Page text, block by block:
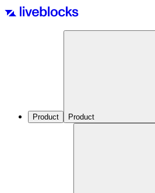
Product Product